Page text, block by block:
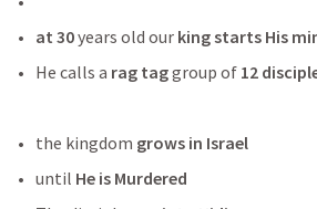
at 30 years old our king starts His
He calls a rag tag group of 12
the kingdom grows in Israel
until He is Murdered